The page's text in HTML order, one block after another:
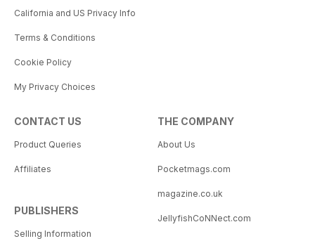
California and US Privacy Info
Terms & Conditions
Cookie Policy
My Privacy Choices
CONTACT US
Product Queries
Affiliates
PUBLISHERS
Selling Information
THE COMPANY
About Us
Pocketmags.com
magazine.co.uk
JellyfishCoNNect.com